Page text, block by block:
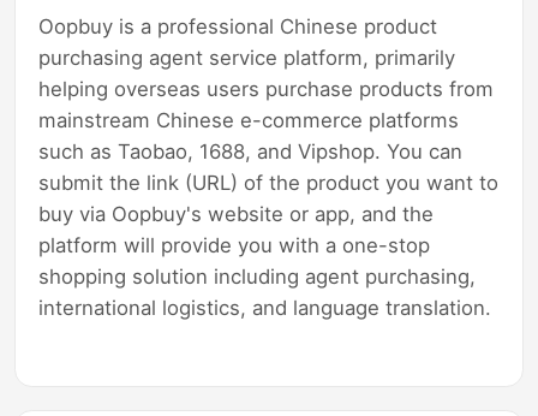
Oopbuy is a professional Chinese product
purchasing agent service platform, primarily
helping overseas users purchase products from
mainstream Chinese e-commerce platforms
such as Taobao, 1688, and Vipshop. You can
submit the link (URL) of the product you want to
buy via Oopbuy's website or app, and the
platform will provide you with a one-stop
shopping solution including agent purchasing,
international logistics, and language translation.